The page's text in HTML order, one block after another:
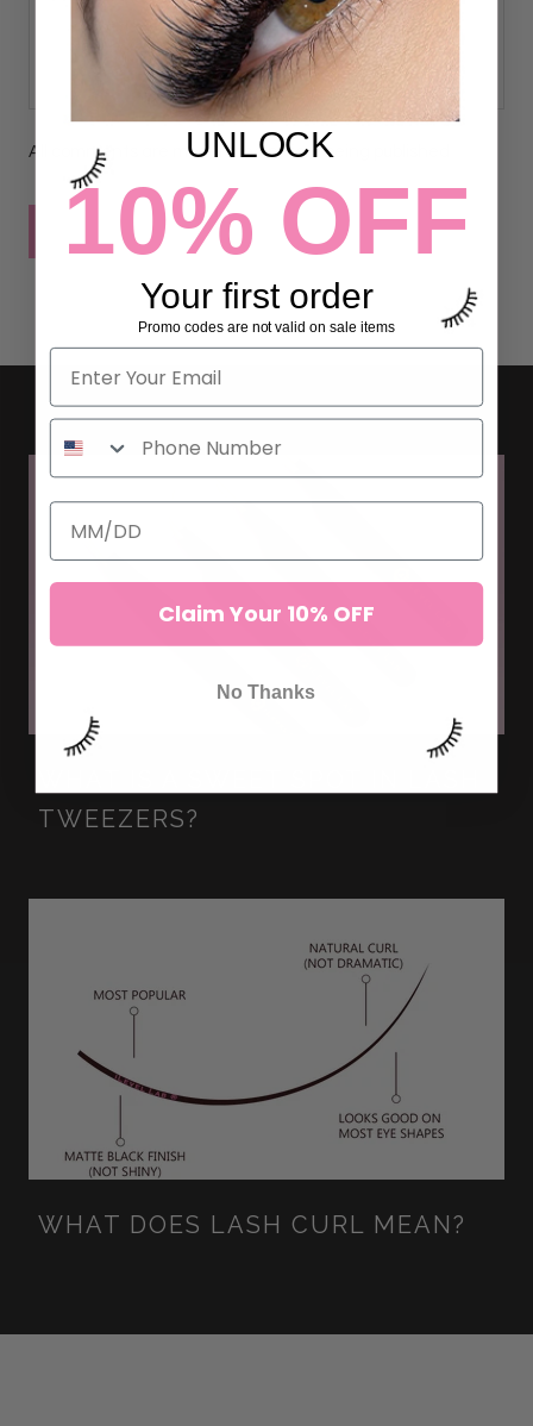
All comments are moderated before being published
POST COMMENT
TWEEZERS?
WHAT DOES LASH CURL MEAN?
UNLOCK
10% OFF
Your first order
Promo codes are not valid on sale items
Claim Your 10% OFF
No Thanks